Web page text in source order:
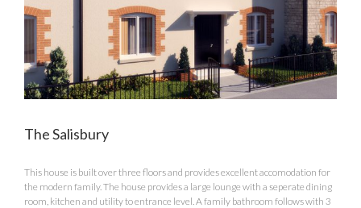
The Salisbury
This house is built over three floors and provides excellent accomodation for
the modern family. The house provides a large lounge with a seperate dining
room, kitchen and utility to entrance level. A family bathroom follows with 3